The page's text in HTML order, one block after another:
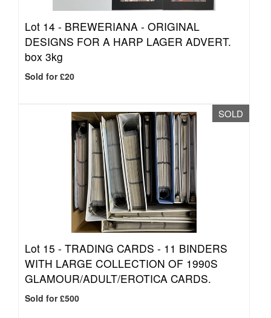
Lot 14 - BREWERIANA - ORIGINAL
DESIGNS FOR A HARP LAGER ADVERT.
box 3kg
Sold for £20
SOLD
Lot 15 - TRADING CARDS - 11 BINDERS
WITH LARGE COLLECTION OF 1990S
GLAMOUR/ADULT/EROTICA CARDS.
Sold for £500